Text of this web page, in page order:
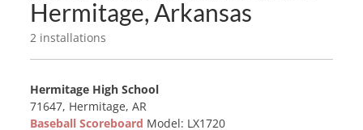
Hermitage, Arkansas
2 installations
Hermitage High School
71647, Hermitage, AR
Baseball Scoreboard Model: LX1720